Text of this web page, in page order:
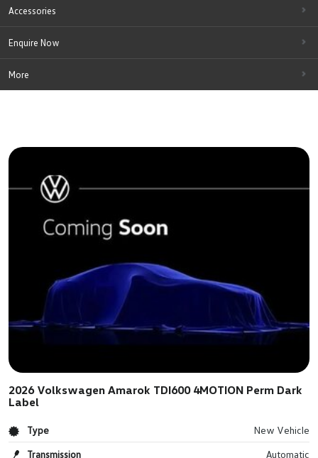
Accessories
Enquire Now
More
2026 Volkswagen Amarok TDI600 4MOTION Perm Dark
Label
Type
New Vehicle
Transmission
Automatic